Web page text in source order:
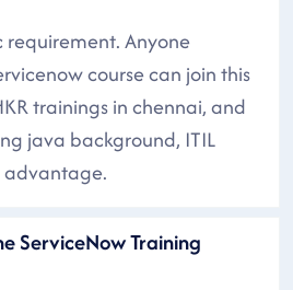
requirement. Anyone
course can join this
trainings in chennai, and
java background, ITIL
advantage.
ServiceNow Training